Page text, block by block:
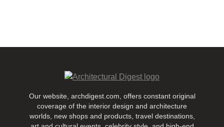
Our website, archdigest.com, offers constant original
coverage of the interior design and architecture
worlds, new shops and products, travel destinations,